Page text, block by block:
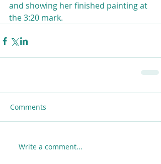
and showing her finished painting at
the 3:20 mark.
Comments
Write a comment...